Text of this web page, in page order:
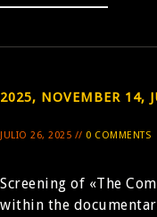
2025, NOVEMBER 14,
JULIO 26, 2025 // 0 COMMENTS
Screening of «The
within the